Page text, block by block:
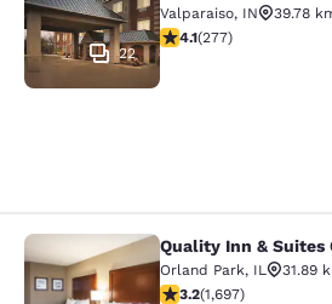
22
Valparaiso, IN
39.78
4.14 stars rating. Very
4.1(277)
Quality Inn & Suites
Quality Inn & Suites
Orland Park, IL
31.89
3.22 stars rating. Good.
3.2(1,697)